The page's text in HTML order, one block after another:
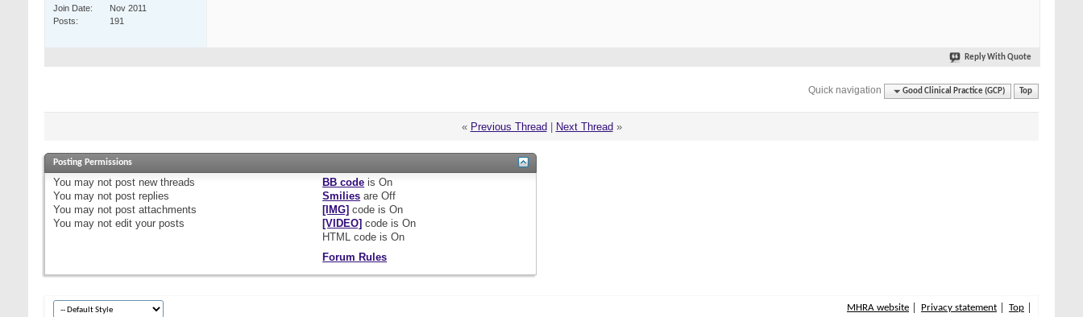
Join Date
Nov 2011
Posts
191
Reply With Quote
Quick navigation Good Clinical Practice (GCP) Top
« Previous Thread Next Thread »
Posting Permissions
You may not post new threads
You may not post replies
You may not post attachments
You may not edit your posts
BB code isOn
Smilies areOff
[IMG] code isOn
[VIDEO] code isOn
HTML code isOn
Forum Rules
MHRA website Privacy statement Top